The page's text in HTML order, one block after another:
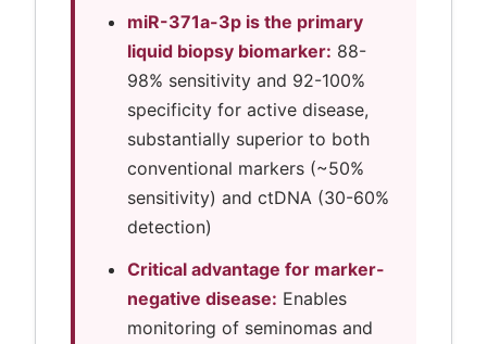
miR-371a-3p is the primary
liquid biopsy biomarker: 88-
98% sensitivity and 92-100%
specificity for active disease,
substantially superior to both
conventional markers (~50%
sensitivity) and ctDNA (30-60%
detection)
Critical advantage for marker-
negative disease: Enables
monitoring of seminomas and